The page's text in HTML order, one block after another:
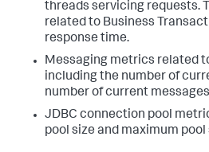
threads servicing requests.
related to Business
response time.
Messaging metrics related
including the number of
number of current
JDBC connection pool
pool size and maximum pool